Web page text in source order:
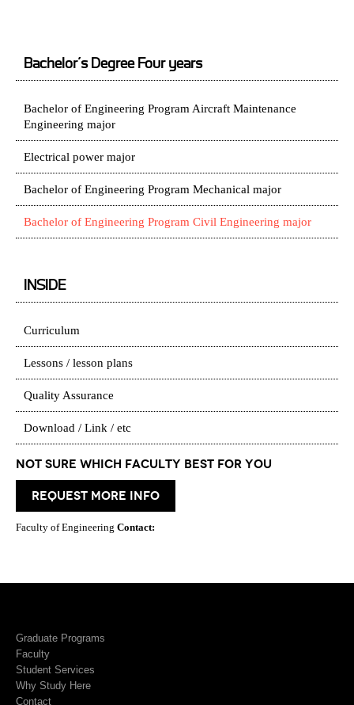
Bachelor’s Degree Four years
Bachelor of Engineering Program Aircraft Maintenance
Engineering major
Electrical power major
Bachelor of Engineering Program Mechanical major
Bachelor of Engineering Program Civil Engineering major
INSIDE
Curriculum
Lessons / lesson plans
Quality Assurance
Download / Link / etc
Not Sure which Faculty best for you
request more info
Faculty of Engineering Contact:
Graduate Programs
Faculty
Student Services
Why Study Here
Contact